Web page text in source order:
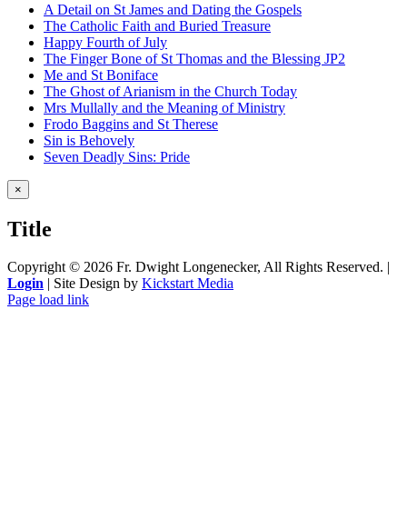
A Detail on St James and Dating the Gospels
The Catholic Faith and Buried Treasure
Happy Fourth of July
The Finger Bone of St Thomas and the Blessing JP2
Me and St Boniface
The Ghost of Arianism in the Church Today
Mrs Mullally and the Meaning of Ministry
Frodo Baggins and St Therese
Sin is Behovely
Seven Deadly Sins: Pride
Close
product
view
×
Title
Copyright © 2026 Fr. Dwight Longenecker, All Rights Reserved. |
Login | Site Design by Kickstart Media
Page load link